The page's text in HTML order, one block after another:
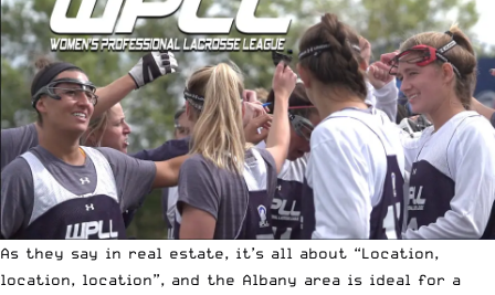
As they say in real estate, it’s all about “Location,
location, location”, and the Albany area is ideal for a